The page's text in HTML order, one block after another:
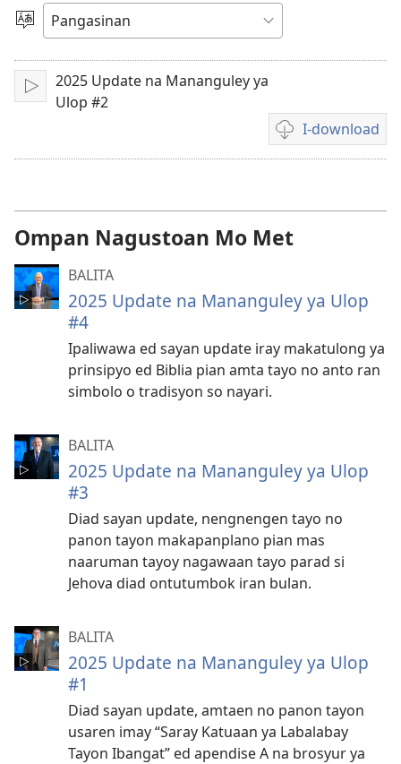
play
so
video
Manpili
Lenguahe
I-
2025 Update na Mananguley ya
Ulop #2
I-download
Opsyon
ed
video
Ompan Nagustoan Mo Met
BALITA
2025 Update na Mananguley ya Ulop
#4
Ipaliwawa ed sayan update iray makatulong ya
prinsipyo ed Biblia pian amta tayo no anto ran
simbolo o tradisyon so nayari.
BALITA
2025 Update na Mananguley ya Ulop
#3
Diad sayan update, nengnengen tayo no
panon tayon makapanplano pian mas
naaruman tayoy nagawaan tayo parad si
Jehova diad ontutumbok iran bulan.
BALITA
2025 Update na Mananguley ya Ulop
#1
Diad sayan update, amtaen no panon tayon
usaren imay “Saray Katuaan ya Labalabay
Tayon Ibangat” ed apendise A na brosyur ya